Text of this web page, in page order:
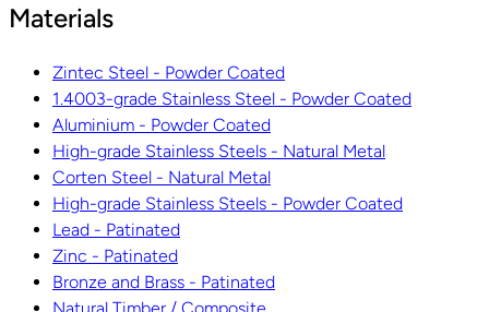
Materials
Zintec Steel - Powder Coated
1.4003-grade Stainless Steel - Powder Coated
Aluminium - Powder Coated
High-grade Stainless Steels - Natural Metal
Corten Steel - Natural Metal
High-grade Stainless Steels - Powder Coated
Lead - Patinated
Zinc - Patinated
Bronze and Brass - Patinated